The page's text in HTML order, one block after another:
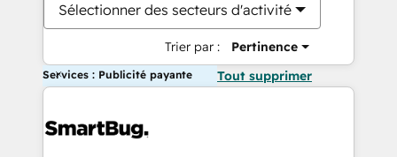
Sélectionner des secteurs d'activité
Trier par : Pertinence
Services : Publicité payante Tout supprimer